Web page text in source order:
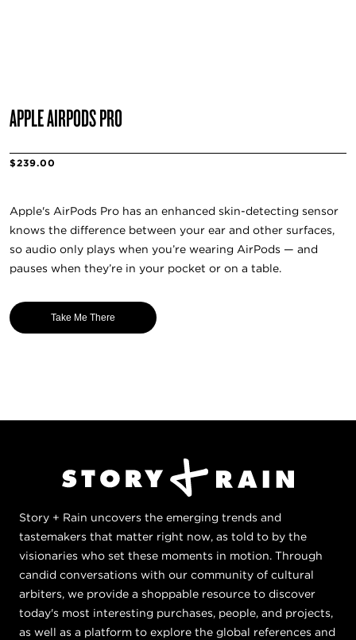
APPLE AIRPODS PRO
$239.00
Apple's AirPods Pro has an enhanced skin-detecting sensor
knows the difference between your ear and other surfaces,
so audio only plays when you’re wearing AirPods — and
pauses when they’re in your pocket or on a table.
Take Me There
Story + Rain uncovers the emerging trends and
tastemakers that matter right now, as told to by the
visionaries who set these moments in motion. Through
candid conversations with our community of cultural
arbiters, we provide a shoppable resource to discover
today's most interesting purchases, people, and projects,
as well as a platform to explore the global references and